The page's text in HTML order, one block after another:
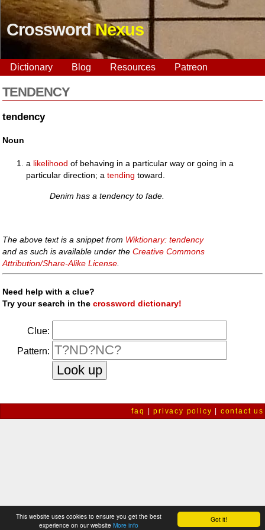
Got it!
This website uses cookies to ensure you get the best
experience on our website More info
CrosswordNexus
Dictionary Blog Resources Patreon
TENDENCY
tendency
Noun
a likelihood of behaving in a particular way or going in a
particular direction; atending toward.
Denim has a tendency to fade.
The above text is a snippet from Wiktionary: tendency
and as such is available under theCreative Commons
Attribution/Share-Alike License
Need help with a clue?
Try your search in thecrossword dictionary!
Clue:
Pattern:
faq |privacy policy contact us